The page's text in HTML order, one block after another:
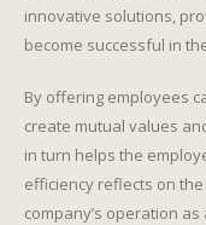
innovative solutions,
become successful in
By offering employees
create mutual values
in turn helps the
efficiency reflects on
company’s operation